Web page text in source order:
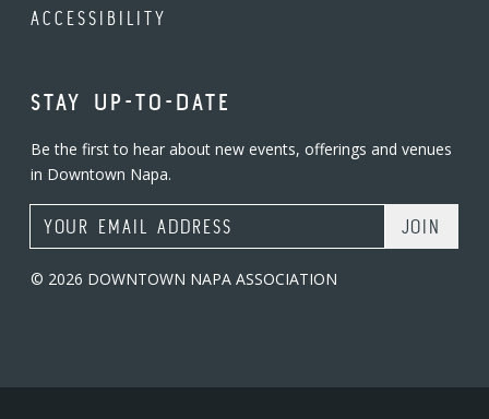
ACCESSIBILITY
STAY UP-TO-DATE
Be the first to hear about new events, offerings and venues
in Downtown Napa.
Email Address
© 2026 DOWNTOWN NAPA ASSOCIATION